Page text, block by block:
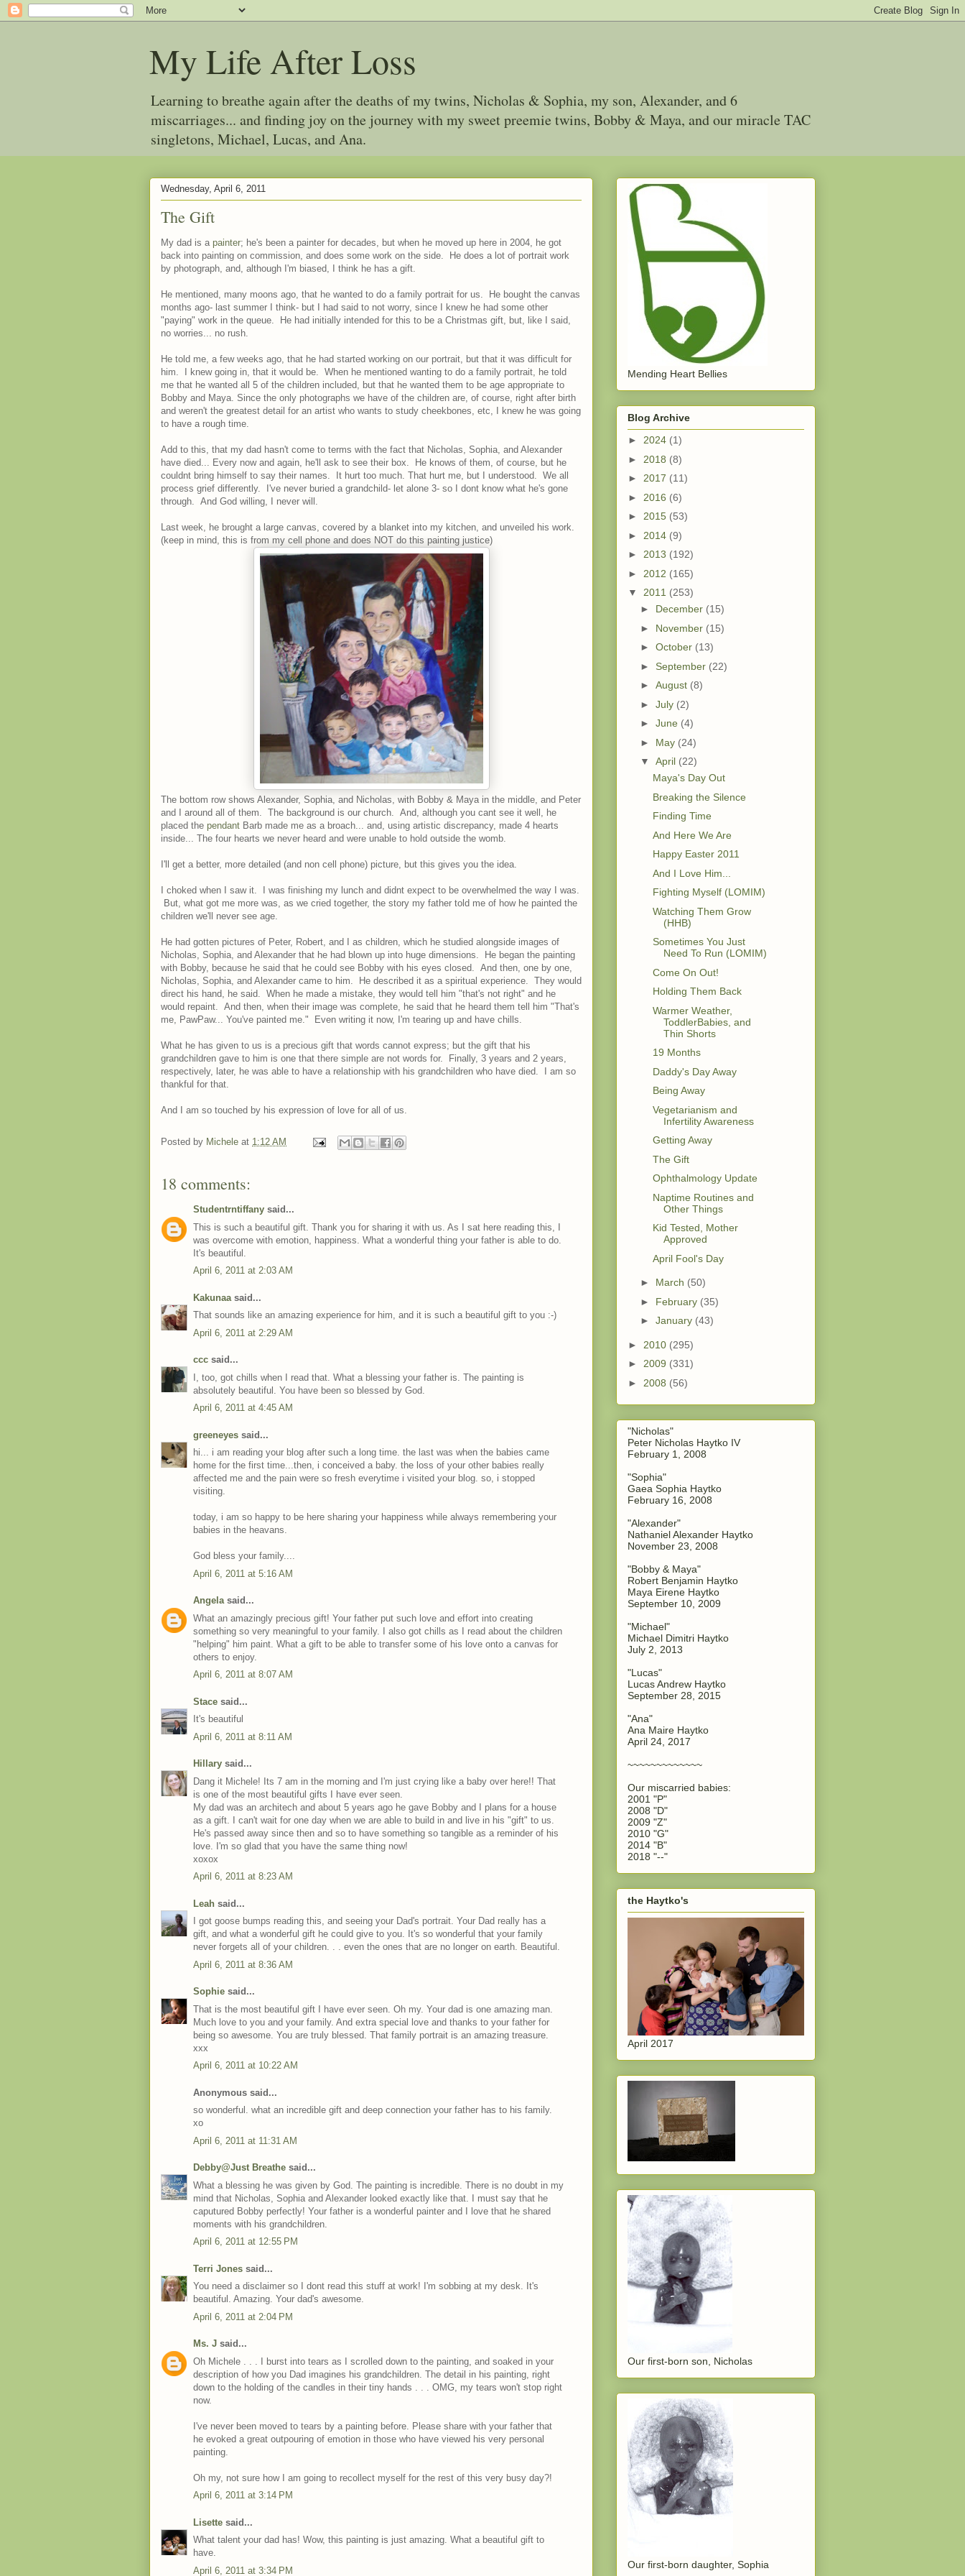
My Life After Loss
Learning to breathe again after the deaths of my twins, Nicholas & Sophia, my son, Alexander, and 6
miscarriages... and finding joy on the journey with my sweet preemie twins, Bobby & Maya, and our miracle TAC
singletons, Michael, Lucas, and Ana.
Wednesday, April 6, 2011
The Gift
My dad is a painter; he's been a painter for decades, but when he moved up here in 2004, he got
back into painting on commission, and does some work on the side. He does a lot of portrait work
by photograph, and, although I'm biased, I think he has a gift.
He mentioned, many moons ago, that he wanted to do a family portrait for us. He bought the canvas
months ago- last summer I think- but I had said to not worry, since I knew he had some other
"paying" work in the queue. He had initially intended for this to be a Christmas gift, but, like I said,
no worries... no rush.
He told me, a few weeks ago, that he had started working on our portrait, but that it was difficult for
him. I knew going in, that it would be. When he mentioned wanting to do a family portrait, he told
me that he wanted all 5 of the children included, but that he wanted them to be age appropriate to
Bobby and Maya. Since the only photographs we have of the children are, of course, right after birth
and weren't the greatest detail for an artist who wants to study cheekbones, etc, I knew he was going
to have a rough time.
Add to this, that my dad hasn't come to terms with the fact that Nicholas, Sophia, and Alexander
have died... Every now and again, he'll ask to see their box. He knows of them, of course, but he
couldnt bring himself to say their names. It hurt too much. That hurt me, but I understood. We all
process grief differently. I've never buried a grandchild- let alone 3- so I dont know what he's gone
through. And God willing, I never will.
Last week, he brought a large canvas, covered by a blanket into my kitchen, and unveiled his work.
(keep in mind, this is from my cell phone and does NOT do this painting justice)
The bottom row shows Alexander, Sophia, and Nicholas, with Bobby & Maya in the middle, and Peter
and I around all of them. The background is our church. And, although you cant see it well, he
placed the pendant Barb made me as a broach... and, using artistic discrepancy, made 4 hearts
inside... The four hearts we never heard and were unable to hold outside the womb.
I'll get a better, more detailed (and non cell phone) picture, but this gives you the idea.
I choked when I saw it. I was finishing my lunch and didnt expect to be overwhelmed the way I was.
But, what got me more was, as we cried together, the story my father told me of how he painted the
children we'll never see age.
He had gotten pictures of Peter, Robert, and I as children, which he studied alongside images of
Nicholas, Sophia, and Alexander that he had blown up into huge dimensions. He began the painting
with Bobby, because he said that he could see Bobby with his eyes closed. And then, one by one,
Nicholas, Sophia, and Alexander came to him. He described it as a spiritual experience. They would
direct his hand, he said. When he made a mistake, they would tell him "that's not right" and he
would repaint. And then, when their image was complete, he said that he heard them tell him "That's
me, PawPaw... You've painted me." Even writing it now, I'm tearing up and have chills.
What he has given to us is a precious gift that words cannot express; but the gift that his
grandchildren gave to him is one that there simple are not words for. Finally, 3 years and 2 years,
respectively, later, he was able to have a relationship with his grandchildren who have died. I am so
thankful for that.
And I am so touched by his expression of love for all of us.
Posted by Michele at 1:12 AM
18 comments:
Studentrntiffany said...
This is such a beautiful gift. Thank you for sharing it with us. As I sat here reading this, I
was overcome with emotion, happiness. What a wonderful thing your father is able to do.
It's beautiful.
April 6, 2011 at 2:03 AM
Kakunaa said...
That sounds like an amazing experience for him, and it is such a beautiful gift to you :-)
April 6, 2011 at 2:29 AM
ccc said...
I, too, got chills when I read that. What a blessing your father is. The painting is
absolutely beautiful. You have been so blessed by God.
April 6, 2011 at 4:45 AM
greeneyes said...
hi... i am reading your blog after such a long time. the last was when the babies came
home for the first time...then, i conceived a baby. the loss of your other babies really
affected me and the pain were so fresh everytime i visited your blog. so, i stopped
visiting.
today, i am so happy to be here sharing your happiness while always remembering your
babies in the heavans.
God bless your family....
April 6, 2011 at 5:16 AM
Angelasaid...
What an amazingly precious gift! Your father put such love and effort into creating
something so very meaningful to your family. I also got chills as I read about the children
"helping" him paint. What a gift to be able to transfer some of his love onto a canvas for
others to enjoy.
April 6, 2011 at 8:07 AM
Stace said...
It's beautiful
April 6, 2011 at 8:11 AM
Hillary said...
Dang it Michele! Its 7 am in the morning and I'm just crying like a baby over here!! That
is one of the most beautiful gifts I have ever seen.
My dad was an architech and about 5 years ago he gave Bobby and I plans for a house
as a gift. I can't wait for one day when we are able to build in and live in his "gift" to us.
He's passed away since then and so to have something so tangible as a reminder of his
love. I'm so glad that you have the same thing now!
xoxox
April 6, 2011 at 8:23 AM
Leah said...
I got goose bumps reading this, and seeing your Dad's portrait. Your Dad really has a
gift, and what a wonderful gift he could give to you. It's so wonderful that your family
never forgets all of your children. . . even the ones that are no longer on earth. Beautiful.
April 6, 2011 at 8:36 AM
Sophie said...
That is the most beautiful gift I have ever seen. Oh my. Your dad is one amazing man.
Much love to you and your family. And extra special love and thanks to your father for
being so awesome. You are truly blessed. That family portrait is an amazing treasure.
xxx
April 6, 2011 at 10:22 AM
Anonymous said...
so wonderful. what an incredible gift and deep connection your father has to his family.
xo
April 6, 2011 at 11:31 AM
Debby@Just Breathe said...
What a blessing he was given by God. The painting is incredible. There is no doubt in my
mind that Nicholas, Sophia and Alexander looked exactly like that. I must say that he
caputured Bobby perfectly! Your father is a wonderful painter and I love that he shared
moments with his grandchildren.
April 6, 2011 at 12:55 PM
Terri Jones said...
You need a disclaimer so I dont read this stuff at work! I'm sobbing at my desk. It's
beautiful. Amazing. Your dad's awesome.
April 6, 2011 at 2:04 PM
Ms. J said...
Oh Michele . . . I burst into tears as I scrolled down to the painting, and soaked in your
description of how you Dad imagines his grandchildren. The detail in his painting, right
down to the holding of the candles in their tiny hands . . . OMG, my tears won't stop right
now.
I've never been moved to tears by a painting before. Please share with your father that
he evoked a great outpouring of emotion in those who have viewed his very personal
painting.
Oh my, not sure how I am going to recollect myself for the rest of this very busy day?!
April 6, 2011 at 3:14 PM
Lisette said...
What talent your dad has! Wow, this painting is just amazing. What a beautiful gift to
have.
April 6, 2011 at 3:34 PM
Mending Heart Bellies
Blog Archive
► 2024 (1)
► 2018 (8)
► 2017 (11)
► 2016 (6)
► 2015 (53)
► 2014 (9)
► 2013 (192)
► 2012 (165)
▼ 2011 (253)
► December (15)
► November (15)
► October (13)
► September (22)
► August (8)
► July (2)
► June (4)
► May (24)
▼ April (22)
Maya's Day Out
Breaking the Silence
Finding Time
And Here We Are
Happy Easter 2011
And I Love Him...
Fighting Myself (LOMIM)
Watching Them Grow
(HHB)
Sometimes You Just
Need To Run (LOMIM)
Come On Out!
Holding Them Back
Warmer Weather,
ToddlerBabies, and
Thin Shorts
19 Months
Daddy's Day Away
Being Away
Vegetarianism and
Infertility Awareness
Getting Away
The Gift
Ophthalmology Update
Naptime Routines and
Other Things
Kid Tested, Mother
Approved
April Fool's Day
► March (50)
► February (35)
► January (43)
► 2010 (295)
► 2009 (331)
► 2008 (56)
"Nicholas"
Peter Nicholas Haytko IV
February 1, 2008
"Sophia"
Gaea Sophia Haytko
February 16, 2008
"Alexander"
Nathaniel Alexander Haytko
November 23, 2008
"Bobby & Maya"
Robert Benjamin Haytko
Maya Eirene Haytko
September 10, 2009
"Michael"
Michael Dimitri Haytko
July 2, 2013
"Lucas"
Lucas Andrew Haytko
September 28, 2015
"Ana"
Ana Maire Haytko
April 24, 2017
~~~~~~~~~~~~~
Our miscarried babies:
2001 "P"
2008 "D"
2009 "Z"
2010 "G"
2014 "B"
2018 "--"
the Haytko's
April 2017
Our first-born son, Nicholas
Our first-born daughter, Sophia